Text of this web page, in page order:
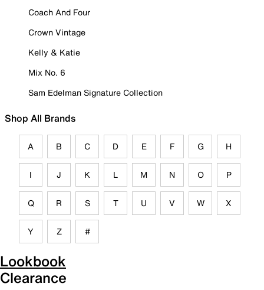
Coach And Four
Crown Vintage
Kelly & Katie
Mix No. 6
Sam Edelman Signature Collection
Shop All Brands
A B C D E F G H
I J K L M N O P
Q R S T U V W X
Y Z #
Lookbook
Clearance